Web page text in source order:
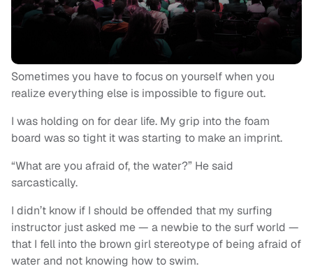
Sometimes you have to focus on yourself when you
realize everything else is impossible to figure out.
I was holding on for dear life. My grip into the foam
board was so tight it was starting to make an imprint.
“What are you afraid of, the water?” He said
sarcastically.
I didn’t know if I should be offended that my surfing
instructor just asked me — a newbie to the surf world —
that I fell into the brown girl stereotype of being afraid of
water and not knowing how to swim.